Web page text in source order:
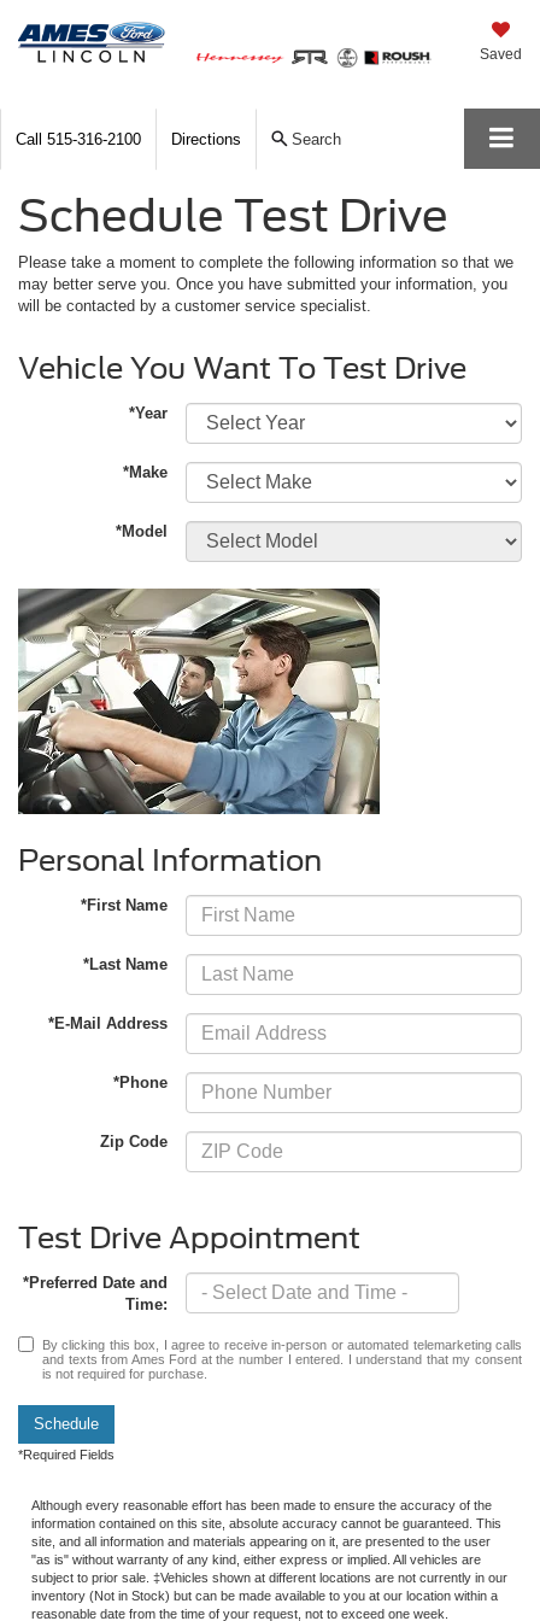
Saved
Call 515-316-2100 Directions Search
Schedule Test Drive
Please take a moment to complete the following information so that we
may better serve you. Once you have submitted your information, you
will be contacted by a customer service specialist.
Vehicle You Want To Test Drive
*Year
*Make
*Model
Personal Information
*First Name
*Last Name
*E-Mail Address
*Phone
Zip Code
Test Drive Appointment
*Preferred Date and
Time:
By clicking this box, I agree to receive in-person or automated telemarketing calls
and texts from Ames Ford at the number I entered. I understand that my consent
is not required for purchase.
Schedule
*Required Fields
Although every reasonable effort has been made to ensure the accuracy of the
information contained on this site, absolute accuracy cannot be guaranteed. This
site, and all information and materials appearing on it, are presented to the user
"as is" without warranty of any kind, either express or implied. All vehicles are
subject to prior sale. ‡Vehicles shown at different locations are not currently in our
inventory (Not in Stock) but can be made available to you at our location within a
reasonable date from the time of your request, not to exceed one week.